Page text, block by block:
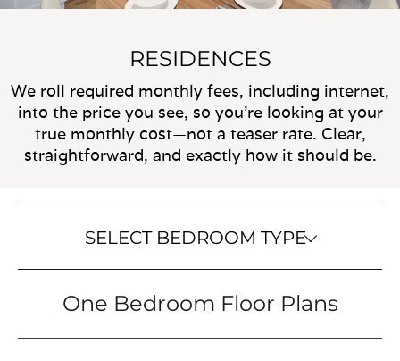
RESIDENCES
We roll required monthly fees, including internet,
into the price you see, so you’re looking at your
true monthly cost—not a teaser rate. Clear,
straightforward, and exactly how it should be.
SELECT BEDROOM TYPE
One Bedroom Floor Plans